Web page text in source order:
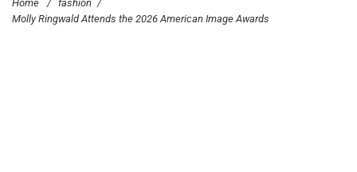
Home / fashion /
Molly Ringwald Attends the 2026 American Image Awards